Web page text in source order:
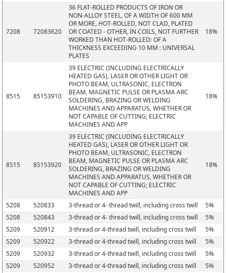
7208 72083620
36 FLAT-ROLLED PRODUCTS OF IRON OR
NON-ALLOY STEEL, OF A WIDTH OF 600 MM
OR MORE, HOT-ROLLED, NOT CLAD, PLATED
OR COATED - OTHER, IN COILS, NOT FURTHER
WORKED THAN HOT-ROLLED: OF A
THICKNESS EXCEEDING 10 MM : UNIVERSAL
PLATES
18%
8515 85153910
39 ELECTRIC (INCLUDING ELECTRICALLY
HEATED GAS), LASER OR OTHER LIGHT OR
PHOTO BEAM, ULTRASONIC, ELECTRON
BEAM, MAGNETIC PULSE OR PLASMA ARC
SOLDERING, BRAZING OR WELDING
MACHINES AND APPARATUS, WHETHER OR
NOT CAPABLE OF CUTTING; ELECTRIC
MACHINES AND APP
18%
8515 85153920
39 ELECTRIC (INCLUDING ELECTRICALLY
HEATED GAS), LASER OR OTHER LIGHT OR
PHOTO BEAM, ULTRASONIC, ELECTRON
BEAM, MAGNETIC PULSE OR PLASMA ARC
SOLDERING, BRAZING OR WELDING
MACHINES AND APPARATUS, WHETHER OR
NOT CAPABLE OF CUTTING; ELECTRIC
MACHINES AND APP
18%
5208 520833 3-thread or 4- thread twill, including cross twill
5%
5208
520843 3-thread or 4- thread twill, including cross twill
5%
5209
520912 3-thread or 4-thread twill, including cross twill
5%
5209
520922 3-thread or 4-thread twill, including cross twill
5%
5209
520932 3-thread or 4-thread twill, including cross twill
5%
5209
520952 3-thread or 4-thread twill, including cross twill
5%